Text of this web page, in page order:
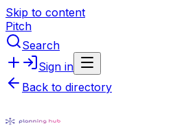
Skip to content
Pitch
Search
Sign in
Back to directory